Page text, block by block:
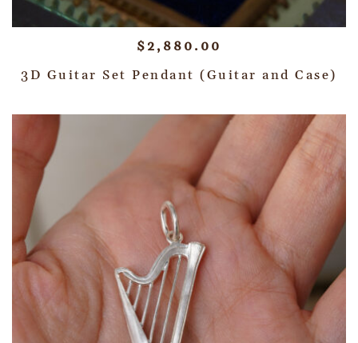
$ 2,880.00
3D Guitar Set Pendant (Guitar and Case)